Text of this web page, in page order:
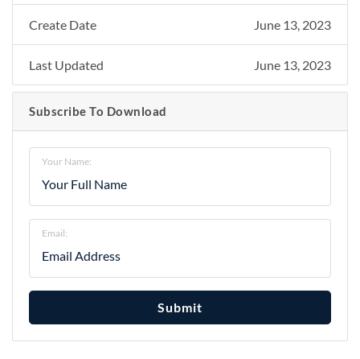
Create Date June 13, 2023
Last Updated June 13, 2023
Subscribe To Download
Your Name:
Email:
Submit